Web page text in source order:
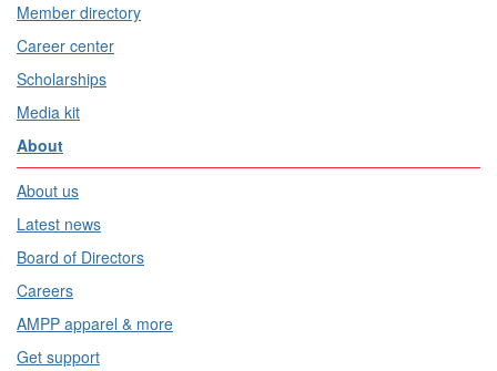
Member directory
Career center
Scholarships
Media kit
About
About us
Latest news
Board of Directors
Careers
AMPP apparel & more
Get support